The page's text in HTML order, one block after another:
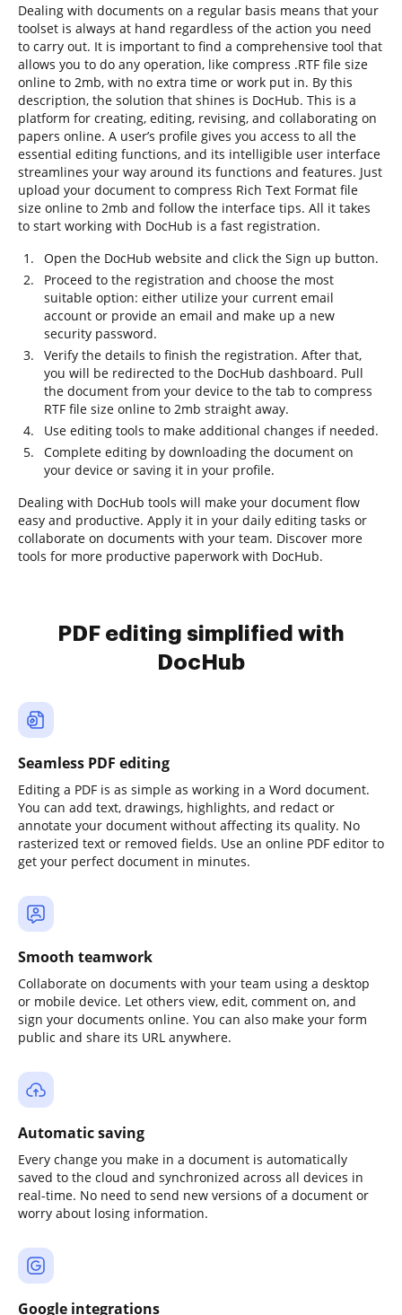
Dealing with documents on a regular basis means that your
toolset is always at hand regardless of the action you need
to carry out. It is important to find a comprehensive tool that
allows you to do any operation, like compress .RTF file size
online to 2mb, with no extra time or work put in. By this
description, the solution that shines is DocHub. This is a
platform for creating, editing, revising, and collaborating on
papers online. A user’s profile gives you access to all the
essential editing functions, and its intelligible user interface
streamlines your way around its functions and features. Just
upload your document to compress Rich Text Format file
size online to 2mb and follow the interface tips. All it takes
to start working with DocHub is a fast registration.
Open the DocHub website and click the Sign up button.
Proceed to the registration and choose the most
suitable option: either utilize your current email
account or provide an email and make up a new
security password.
Verify the details to finish the registration. After that,
you will be redirected to the DocHub dashboard. Pull
the document from your device to the tab to compress
RTF file size online to 2mb straight away.
Use editing tools to make additional changes if needed.
Complete editing by downloading the document on
your device or saving it in your profile.
Dealing with DocHub tools will make your document flow
easy and productive. Apply it in your daily editing tasks or
collaborate on documents with your team. Discover more
tools for more productive paperwork with DocHub.
PDF editing simplified with
DocHub
Seamless PDF editing
Editing a PDF is as simple as working in a Word document.
You can add text, drawings, highlights, and redact or
annotate your document without affecting its quality. No
rasterized text or removed fields. Use an online PDF editor to
get your perfect document in minutes.
Smooth teamwork
Collaborate on documents with your team using a desktop
or mobile device. Let others view, edit, comment on, and
sign your documents online. You can also make your form
public and share its URL anywhere.
Automatic saving
Every change you make in a document is automatically
saved to the cloud and synchronized across all devices in
real-time. No need to send new versions of a document or
worry about losing information.
Google integrations